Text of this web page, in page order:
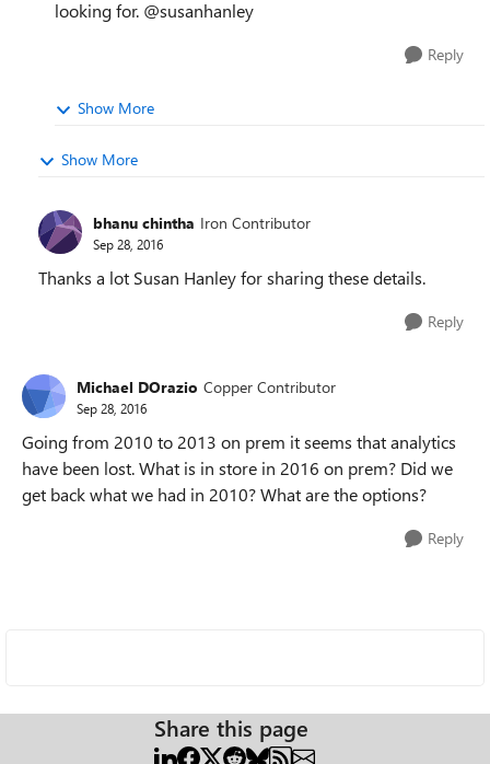
looking for. @susanhanley
Reply
Show More
Show More
bhanu chintha Iron Contributor
Sep 28, 2016
Thanks a lot Susan Hanley for sharing these details.
Reply
Michael DOrazio Copper Contributor
Sep 28, 2016
Going from 2010 to 2013 on prem it seems that analytics
have been lost. What is in store in 2016 on prem? Did we
get back what we had in 2010? What are the options?
Reply
Share this page